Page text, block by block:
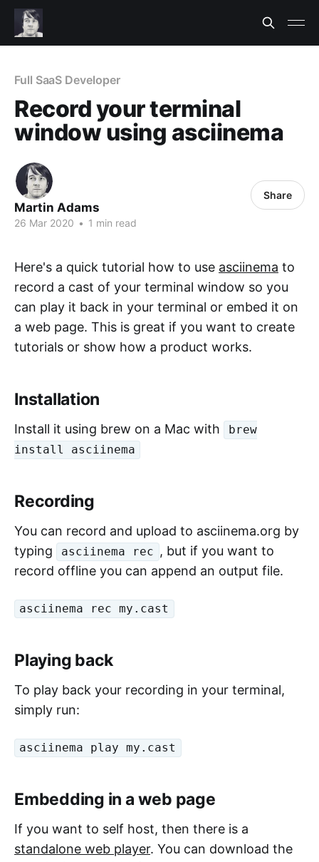
Full SaaS Developer
Record your terminal
window using asciinema
Martin Adams
26 Mar 2020 • 1 min read
Share
Here's a quick tutorial how to use asciinema to
record a cast of your terminal window so you
can play it back in your terminal or embed it on
a web page. This is great if you want to create
tutorials or show how a product works.
Installation
Install it using brew on a Mac with
brew
install asciinema
Recording
You can record and upload to asciinema.org by
typing
asciinema rec , but if you want to
record offline you can append an output file.
asciinema rec my.cast
Playing back
To play back your recording in your terminal,
simply run:
asciinema play my.cast
Embedding in a web page
If you want to self host, then there is a
standalone web player. You can download the